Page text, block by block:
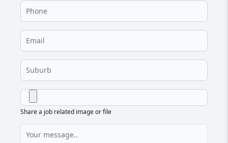
Share a job related image or file